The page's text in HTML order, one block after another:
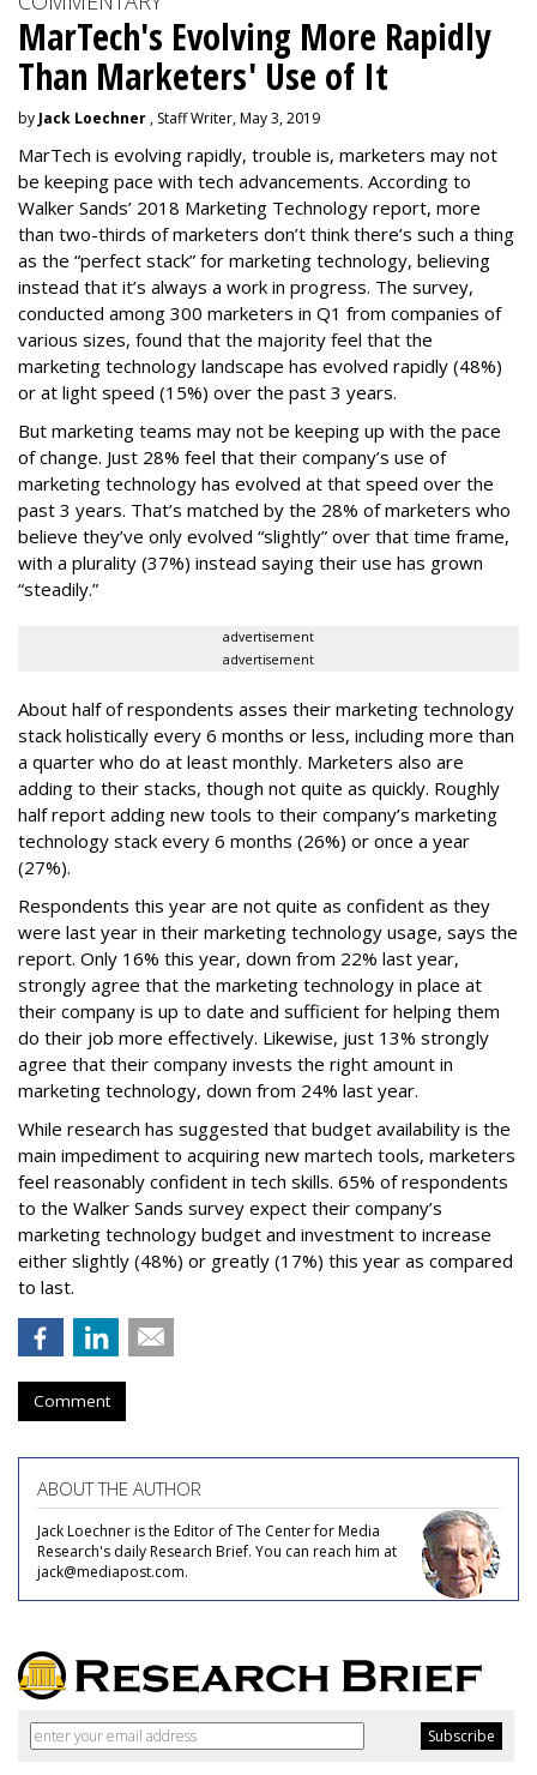
MarTech's Evolving More Rapidly
Than Marketers' Use of It
by Jack Loechner , Staff Writer, May 3, 2019
MarTech is evolving rapidly, trouble is, marketers may not
be keeping pace with tech advancements. According to
Walker Sands’ 2018 Marketing Technology report, more
than two-thirds of marketers don’t think there’s such a thing
as the “perfect stack” for marketing technology, believing
instead that it’s always a work in progress. The survey,
conducted among 300 marketers in Q1 from companies of
various sizes, found that the majority feel that the
marketing technology landscape has evolved rapidly (48%)
or at light speed (15%) over the past 3 years.
But marketing teams may not be keeping up with the pace
of change. Just 28% feel that their company’s use of
marketing technology has evolved at that speed over the
past 3 years. That’s matched by the 28% of marketers who
believe they’ve only evolved “slightly” over that time frame,
with a plurality (37%) instead saying their use has grown
“steadily.”
advertisement
advertisement
About half of respondents asses their marketing technology
stack holistically every 6 months or less, including more than
a quarter who do at least monthly. Marketers also are
adding to their stacks, though not quite as quickly. Roughly
half report adding new tools to their company’s marketing
technology stack every 6 months (26%) or once a year
(27%).
Respondents this year are not quite as confident as they
were last year in their marketing technology usage, says the
report. Only 16% this year, down from 22% last year,
strongly agree that the marketing technology in place at
their company is up to date and sufficient for helping them
do their job more effectively. Likewise, just 13% strongly
agree that their company invests the right amount in
marketing technology, down from 24% last year.
While research has suggested that budget availability is the
main impediment to acquiring new martech tools, marketers
feel reasonably confident in tech skills. 65% of respondents
to the Walker Sands survey expect their company’s
marketing technology budget and investment to increase
either slightly (48%) or greatly (17%) this year as compared
to last.
Comment
ABOUT THE AUTHOR
Jack Loechner is the Editor of The Center for Media
Research's daily Research Brief. You can reach him at
jack@mediapost.com.